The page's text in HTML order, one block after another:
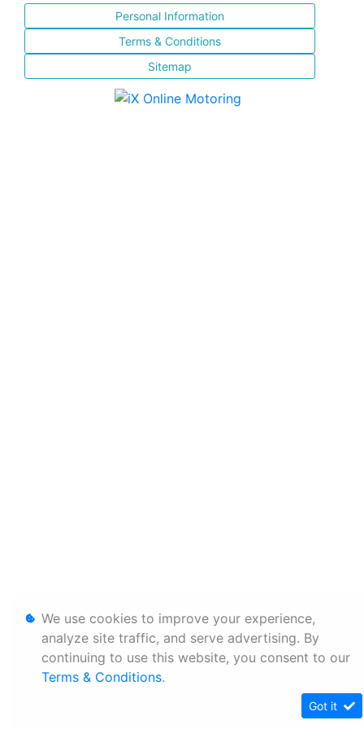
Personal Information
Terms & Conditions
Sitemap
We use cookies to improve your experience,
analyze site traffic, and serve advertising. By
continuing to use this website, you consent to our
Terms & Conditions.
Got it